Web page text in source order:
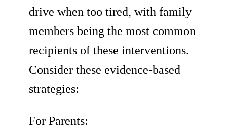
drive when too tired, with family
members being the most common
recipients of these interventions.
Consider these evidence-based
strategies:
For Parents: